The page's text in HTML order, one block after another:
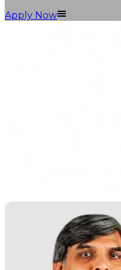
Apply Now